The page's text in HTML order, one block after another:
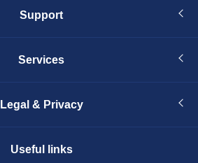
Support
Services
Legal & Privacy
Useful links